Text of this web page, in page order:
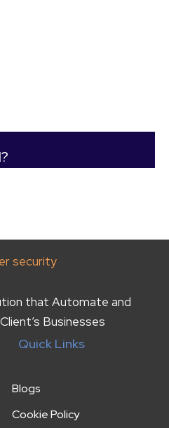
that Automate and
Businesses
Quick Links
Blogs
Cookie Policy